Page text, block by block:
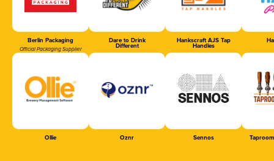
Berlin Packaging
Official Packaging Supplier
Dare to Drink
Different
Hankscraft AJS Tap
Handles
Ollie Oznr Sennos